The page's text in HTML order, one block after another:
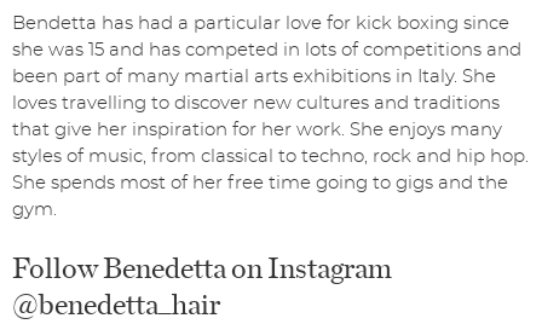
Bendetta has had a particular love for kick boxing since
she was 15 and has competed in lots of competitions and
been part of many martial arts exhibitions in Italy. She
loves travelling to discover new cultures and traditions
that give her inspiration for her work. She enjoys many
styles of music, from classical to techno, rock and hip hop.
She spends most of her free time going to gigs and the
gym.
Follow Benedetta on Instagram
@benedetta_hair